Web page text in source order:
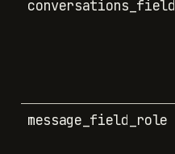
conversations_field
message_field_role